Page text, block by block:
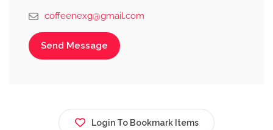
coffeenexg@gmail.com
Send Message
Login To Bookmark Items